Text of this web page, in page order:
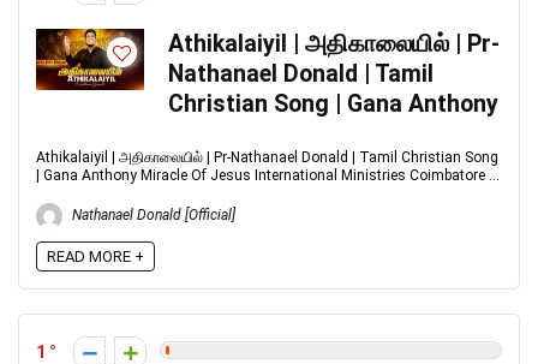
Athikalaiyil | அதிகாலையில் | Pr-
Nathanael Donald | Tamil
Christian Song | Gana Anthony
Athikalaiyil | அதிகாலையில் | Pr-Nathanael Donald | Tamil Christian Song
| Gana Anthony Miracle Of Jesus International Ministries Coimbatore ...
Nathanael Donald [Official]
READ MORE +
1